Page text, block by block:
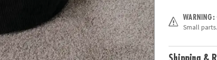
play •
experience with
separately) •
packaging that
WARNING:
Small